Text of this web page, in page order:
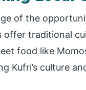
of the
offer traditional
food like
Kufri’s culture